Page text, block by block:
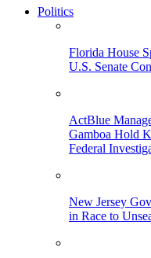
Politics
Florida House
U.S. Senate
ActBlue
Gamboa Hold
Federal
New Jersey
in Race to